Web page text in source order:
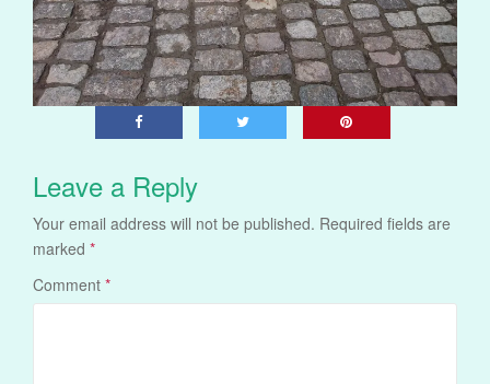
Leave a Reply
Your email address will not be published. Required fields are
marked *
Comment *